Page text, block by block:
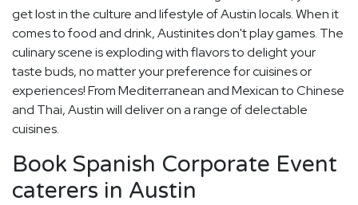
get lost in the culture and lifestyle of Austin locals. When it
comes to food and drink, Austinites don't play games. The
culinary scene is exploding with flavors to delight your
taste buds, no matter your preference for cuisines or
experiences! From Mediterranean and Mexican to Chinese
and Thai, Austin will deliver on a range of delectable
cuisines.
Book Spanish Corporate Event
caterers in Austin